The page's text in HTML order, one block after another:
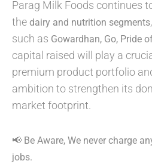
Parag Milk Foods continues
the dairy and nutrition segments
such as Gowardhan, Go, Pride
capital raised will play a
premium product portfolio
ambition to strengthen its
market footprint.
📢 Be Aware, We never charge
jobs.